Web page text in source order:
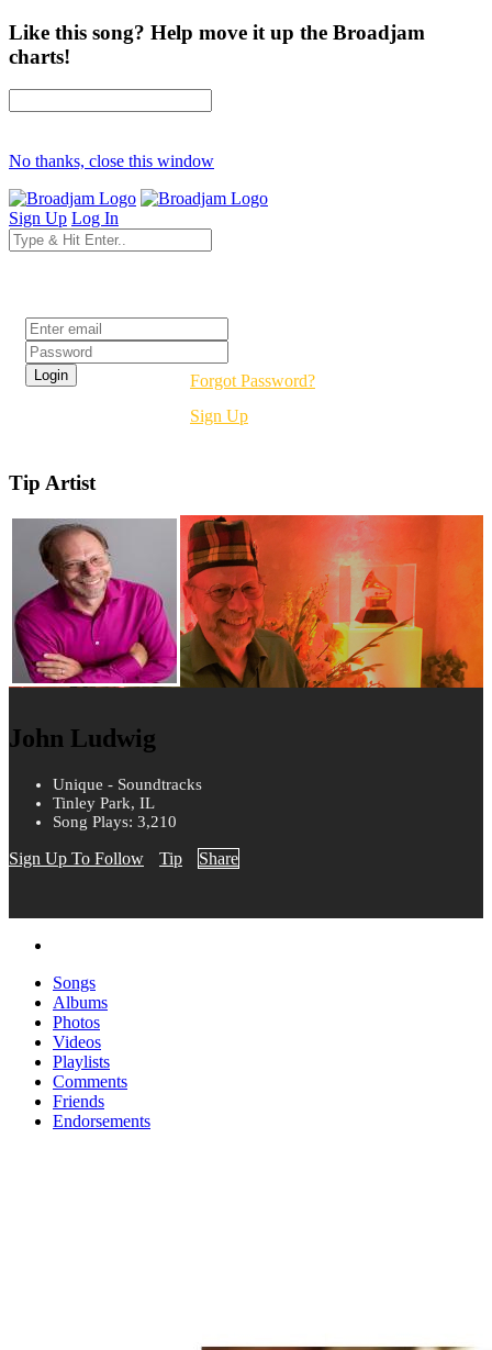
Like this song? Help move it up the Broadjam
charts!
No thanks, close this window
Sign Up Log In
Forgot Password?
Sign Up
Tip Artist
John Ludwig
Unique - Soundtracks
Tinley Park, IL
Song Plays: 3,210
Sign Up To Follow Tip Share
Songs
Albums
Photos
Videos
Playlists
Comments
Friends
Endorsements